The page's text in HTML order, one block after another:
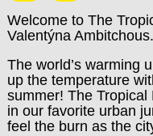
Welcome to The
Valentýna Ambitchous.
The world’s warming
up the temperature
summer! The
in our favorite urban
feel the burn as the